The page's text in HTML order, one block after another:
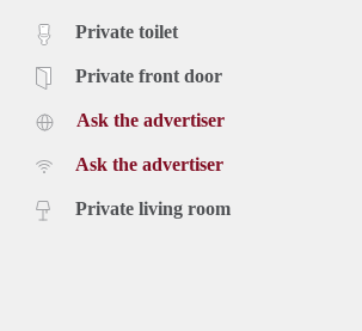
Private toilet
Private front door
Ask the advertiser
Ask the advertiser
Private living room